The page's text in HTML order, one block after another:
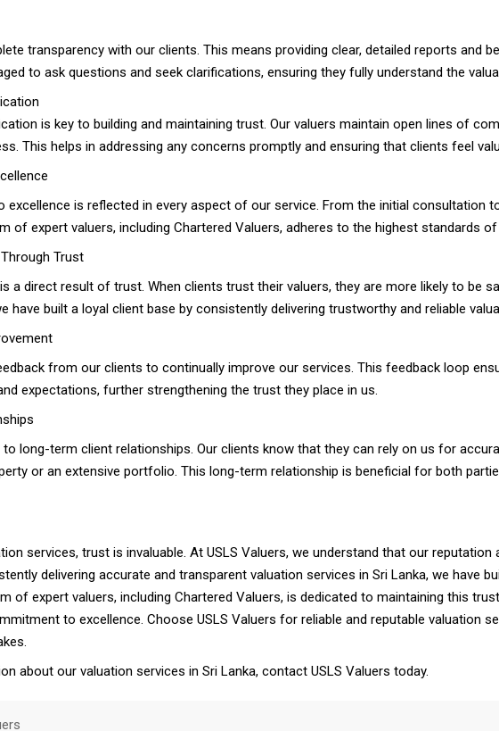
transparency with our clients. This means providing clear, detailed reports and
to ask questions and seek clarifications, ensuring they fully understand the
is key to building and maintaining trust. Our valuers maintain open lines of
This helps in addressing any concerns promptly and ensuring that clients feel
excellence is reflected in every aspect of our service. From the initial consultation
of expert valuers, including Chartered Valuers, adheres to the highest standards
Trust
a direct result of trust. When clients trust their valuers, they are more likely to be
have built a loyal client base by consistently delivering trustworthy and reliable
from our clients to continually improve our services. This feedback loop
expectations, further strengthening the trust they place in us.
long-term client relationships. Our clients know that they can rely on us for
or an extensive portfolio. This long-term relationship is beneficial for both
services, trust is invaluable. At USLS Valuers, we understand that our
delivering accurate and transparent valuation services in Sri Lanka, we have
of expert valuers, including Chartered Valuers, is dedicated to maintaining this
to excellence. Choose USLS Valuers for reliable and reputable valuation
about our valuation services in Sri Lanka, contact USLS Valuers today.